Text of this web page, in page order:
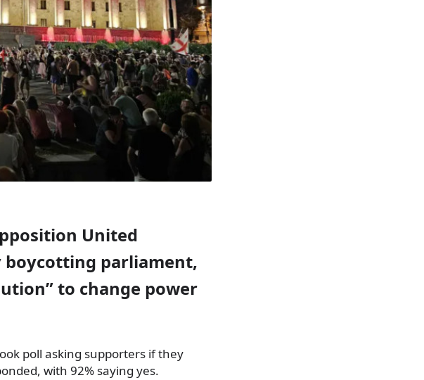
United
boycotting parliament,
to change power
poll asking supporters if they
with 92% saying yes.